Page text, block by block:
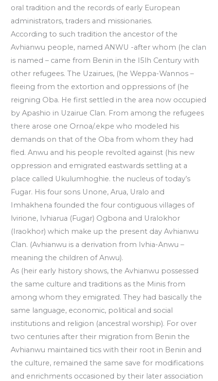
oral tradition and the records of early European
administrators, traders and missionaries.
According to such tradition the ancestor of the
Avhianwu people, named ANWU -after whom (he clan
is named – came from Benin in the I5lh Century with
other refugees. The Uzairues, (he Weppa-Wannos –
fleeing from the extortion and oppressions of (he
reigning Oba. He first settled in the area now occupied
by Apashio in Uzairue Clan. From among the refugees
there arose one Ornoa/.ekpe who modeled his
demands on that of the Oba from whom they had
fled. Anwu and his people revolted against (his new
oppression and emigrated eastwards settling at a
place called Ukulumhoghie. the nucleus of today’s
Fugar. His four sons Unone, Arua, Uralo and
Imhakhena founded the four contiguous villages of
lvirione, Ivhiarua (Fugar) Ogbona and Uralokhor
(Iraokhor) which make up the present day Avhianwu
Clan. (Avhianwu is a derivation from Ivhia-Anwu –
meaning the children of Anwu).
As (heir early history shows, the Avhianwu possessed
the same culture and traditions as the Minis from
among whom they emigrated. They had basically the
same language, economic, political and social
institutions and religion (ancestral worship). For over
two centuries after their migration from Benin the
Avhianwu maintained tics with their root in Benin and
the culture, remained the same save for modifications
and enrichments occasioned by their later association